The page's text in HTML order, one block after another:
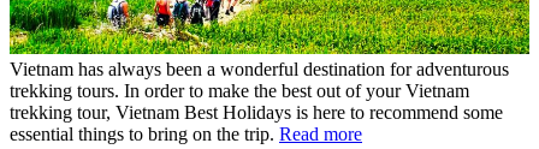
Vietnam has always been a wonderful destination for adventurous
trekking tours. In order to make the best out of your Vietnam
trekking tour, Vietnam Best Holidays is here to recommend some
essential things to bring on the trip. Read more